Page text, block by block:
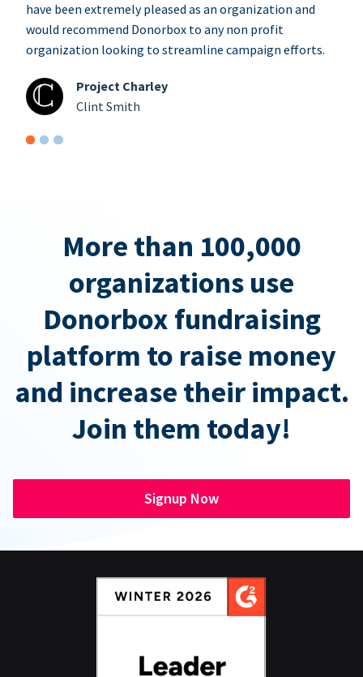
have been extremely pleased as an organization and
would recommend Donorbox to any non profit
organization looking to streamline campaign efforts.
Project Charley
Clint Smith
More than 100,000
organizations use
Donorbox fundraising
platform to raise money
and increase their impact.
Join them today!
Signup Now